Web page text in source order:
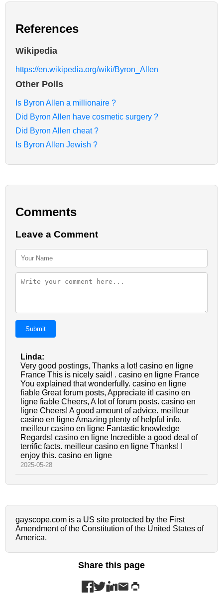
References
Wikipedia
https://en.wikipedia.org/wiki/Byron_Allen
Other Polls
Is Byron Allen a millionaire ?
Did Byron Allen have cosmetic surgery ?
Did Byron Allen cheat ?
Is Byron Allen Jewish ?
Comments
Leave a Comment
Submit
Linda:
Very good postings, Thanks a lot! casino en ligne
France This is nicely said! . casino en ligne France
You explained that wonderfully. casino en ligne
fiable Great forum posts, Appreciate it! casino en
ligne fiable Cheers, A lot of forum posts. casino en
ligne Cheers! A good amount of advice. meilleur
casino en ligne Amazing plenty of helpful info.
meilleur casino en ligne Fantastic knowledge
Regards! casino en ligne Incredible a good deal of
terrific facts. meilleur casino en ligne Thanks! I
enjoy this. casino en ligne
2025-05-28
gayscope.com is a US site protected by the First
Amendment of the Constitution of the United States of
America.
Share this page